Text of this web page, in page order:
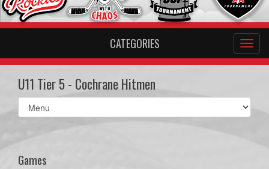
CATEGORIES
U11 Tier 5 - Cochrane Hitmen
Select
list(select
Games